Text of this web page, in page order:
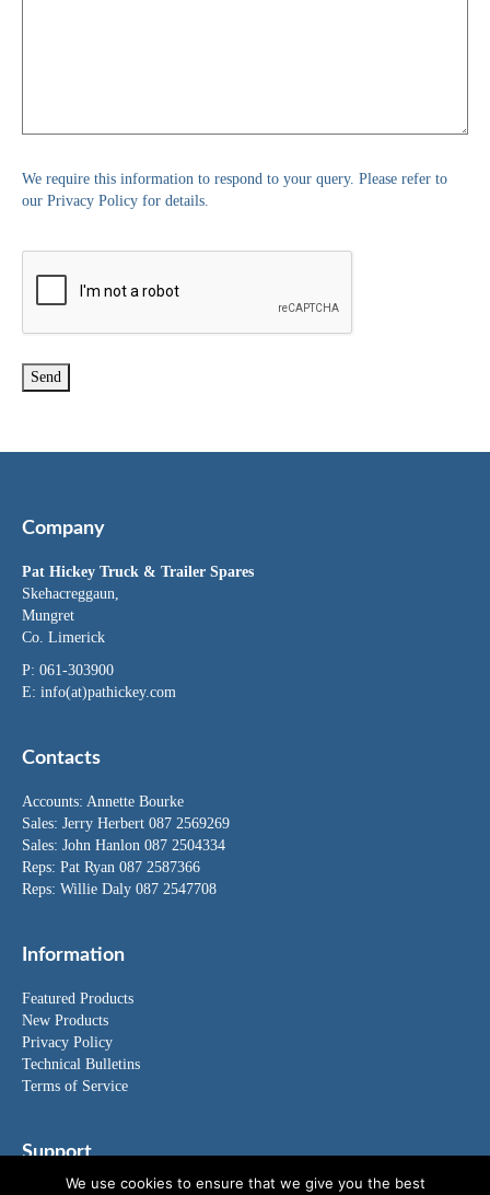
We require this information to respond to your query. Please refer to
our Privacy Policy for details.
Company
Pat Hickey Truck & Trailer Spares
Skehacreggaun,
Mungret
Co. Limerick
P: 061-303900
E: info(at)pathickey.com
Contacts
Accounts: Annette Bourke
Sales: Jerry Herbert 087 2569269
Sales: John Hanlon 087 2504334
Reps: Pat Ryan 087 2587366
Reps: Willie Daly 087 2547708
Information
Featured Products
New Products
Privacy Policy
Technical Bulletins
Terms of Service
Support
We use cookies to ensure that we give you the best